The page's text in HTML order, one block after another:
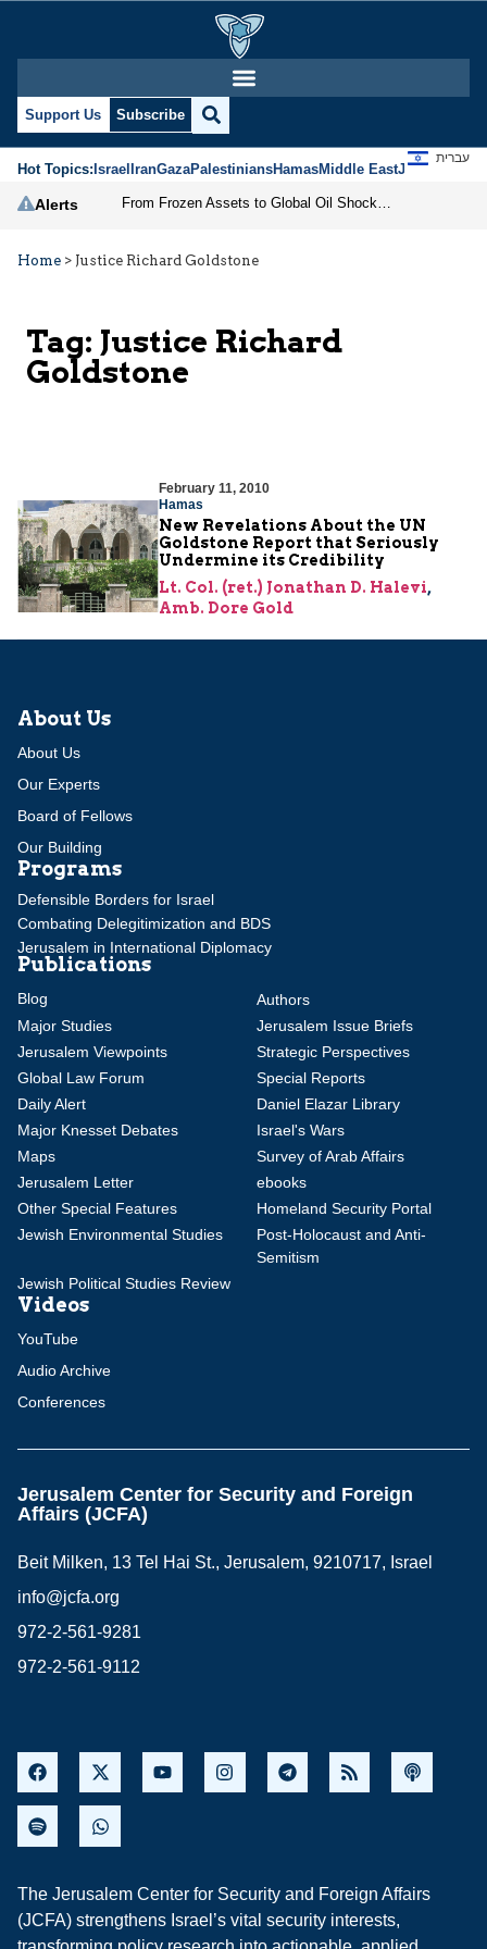
Support Us Subscribe
Hot Topics:IsraelIranGazaPalestiniansHamasMiddle EastJews
עברית
Alerts
Home > Justice Richard Goldstone
Tag: Justice Richard
Goldstone
February 11, 2010
Hamas
New Revelations About the UN
Goldstone Report that Seriously
Undermine its Credibility
Lt. Col. (ret.) Jonathan D. Halevi,
Amb. Dore Gold
About Us
About Us
Our Experts
Board of Fellows
Our Building
Programs
Defensible Borders for Israel
Combating Delegitimization and BDS
Jerusalem in International Diplomacy
Publications
Blog
Authors
Major Studies
Jerusalem Issue Briefs
Jerusalem Viewpoints
Strategic Perspectives
Global Law Forum
Special Reports
Daily Alert
Daniel Elazar Library
Major Knesset Debates
Israel's Wars
Maps
Survey of Arab Affairs
Jerusalem Letter
ebooks
Other Special Features
Homeland Security Portal
Jewish Environmental Studies
Post-Holocaust and Anti-
Semitism
Jewish Political Studies Review
Videos
YouTube
Audio Archive
Conferences
Jerusalem Center for Security and Foreign
Affairs (JCFA)
Beit Milken, 13 Tel Hai St., Jerusalem, 9210717, Israel
info@jcfa.org
972-2-561-9281
972-2-561-9112
The Jerusalem Center for Security and Foreign Affairs
(JCFA) strengthens Israel’s vital security interests,